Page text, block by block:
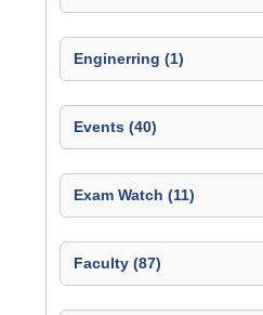
Enginerring (1)
Events (40)
Exam Watch (11)
Faculty (87)